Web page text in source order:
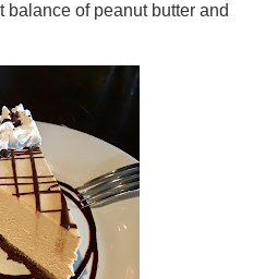
balance of peanut butter and